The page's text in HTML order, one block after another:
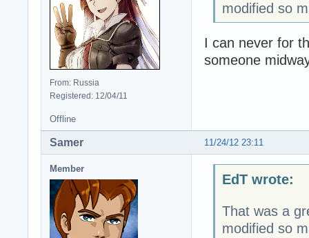
From: Russia
Registered: 12/04/11
modified so
I can never for
someone
Offline
11/24/12 23:11
Samer
Member
EdT wrote:
That was a
modified so